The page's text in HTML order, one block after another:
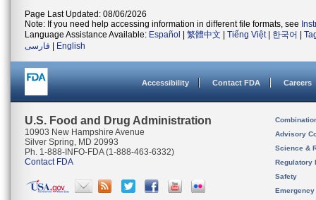
Page Last Updated: 08/06/2026
Note: If you need help accessing information in different file formats, see
Language Assistance Available: Español 繁體中文 Tiếng Việt| 한국어
فارسی
English
Accessibility Contact FDA Careers
U.S. Food and Drug Administration
10903 New Hampshire Avenue
Silver Spring, MD 20993
Ph. 1-888-INFO-FDA (1-888-463-6332)
Contact FDA
Advisory
Science &
Regulatory
Safety